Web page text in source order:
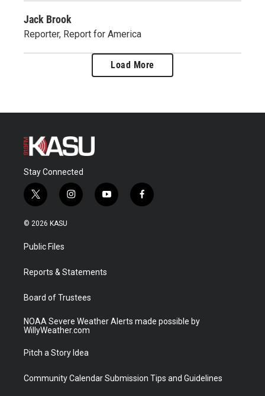
Jack Brook
Reporter, Report for America
Load More
Stay Connected
t
w
i
t
e
i
n
a
y
o
f
a
© 2026 KASU
Public Files
Reports & Statements
Board of Trustees
NOAA Severe Weather Alerts made possible by
WillyWeather.com
Pitch a Story Idea
Community Calendar Submission Tips and Guidelines